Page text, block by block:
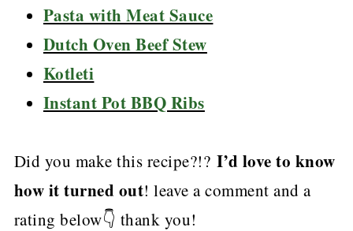
Pasta with Meat Sauce
Dutch Oven Beef Stew
Kotleti
Instant Pot BBQ Ribs
Did you make this recipe?!? I’d love to know
how it turned out! leave a comment and a
rating below👇 thank you!